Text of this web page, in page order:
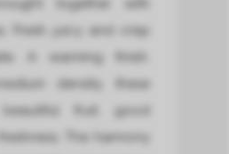
together with
Fresh, juicy and crisp
A warming finish.
density, these
fruit, good
The harmony